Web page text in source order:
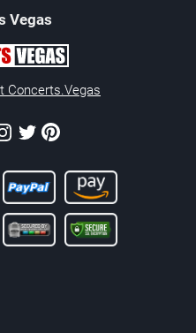
Vegas
Concerts.Vegas